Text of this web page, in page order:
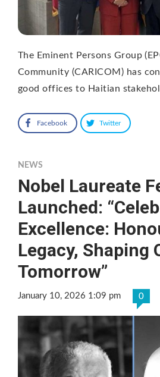
The Eminent Persons Group
Community (CARICOM) has
good offices to Haitian
Facebook Twitter
NEWS
Nobel Laureate
Launched:
Excellence:
Legacy, Shaping
Tomorrow”
January 10, 2026 1:09 pm 0